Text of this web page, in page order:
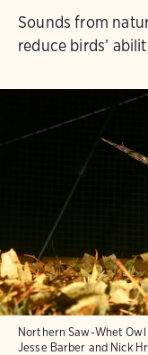
Sounds from
reduce birds’
Northern Saw-Whet
Jesse Barber and Nick